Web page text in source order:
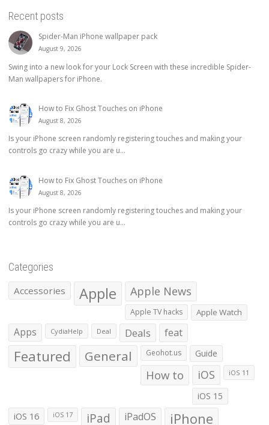
Recent posts
Spider-Man iPhone wallpaper pack
August 9, 2026
Swing into a new look for your Lock Screen with these incredible Spider-
Man wallpapers for iPhone.
How to Fix Ghost Touches on iPhone
August 8, 2026
Is your iPhone screen randomly registering touches and making your
controls go crazy while you are u...
How to Fix Ghost Touches on iPhone
August 8, 2026
Is your iPhone screen randomly registering touches and making your
controls go crazy while you are u...
Categories
Accessories Apple Apple News
Apple TV hacks Apple Watch
Apps CydiaHelp Deal Deals feat
Featured General Geohot.us Guide
How to iOS iOS 11
iOS 15
iOS 16 iOS 17 iPad iPadOS iPhone